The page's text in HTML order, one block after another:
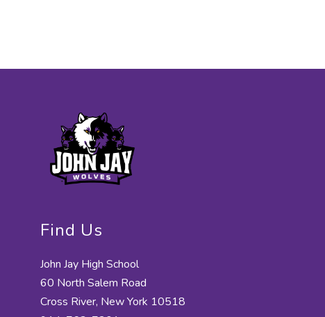
Find Us
John Jay High School
60 North Salem Road
Cross River, New York 10518